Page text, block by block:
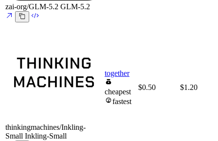
zai-org/GLM-5.2 GLM-5.2
thinkingmachines/Inkling-
Small Inkling-Small
together
cheapest
fastest
$0.50 $1.20